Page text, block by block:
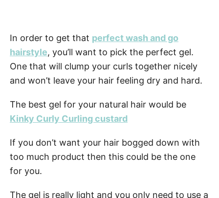
In order to get that perfect wash and go
hairstyle, you’ll want to pick the perfect gel.
One that will clump your curls together nicely
and won’t leave your hair feeling dry and hard.
The best gel for your natural hair would be
Kinky Curly Curling custard
If you don’t want your hair bogged down with
too much product then this could be the one
for you.
The gel is really light and you only need to use a